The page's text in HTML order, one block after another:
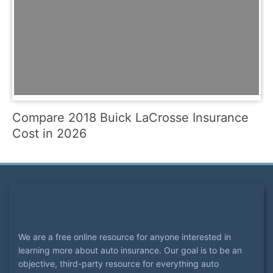
Compare 2018 Buick LaCrosse Insurance
Cost in 2026
We are a free online resource for anyone interested in
learning more about auto insurance. Our goal is to be an
objective, third-party resource for everything auto